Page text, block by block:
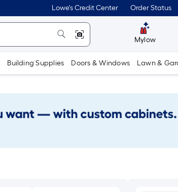
Lowe's Credit Center Order Status
Mylow
Building Supplies Doors & Windows Lawn &